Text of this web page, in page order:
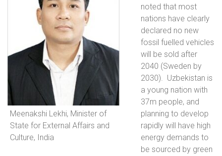
Meenakshi Lekhi, Minister of
State for External Affairs and
Culture, India
noted that most
nations have clearly
declared no new
fossil fuelled vehicles
will be sold after
2040 (Sweden by
2030). Uzbekistan is
a young nation with
37m people, and
planning to develop
rapidly will have high
energy demands to
be sourced by green